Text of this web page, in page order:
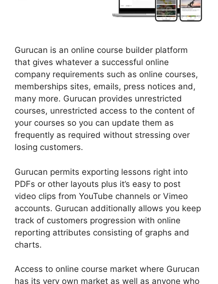
Gurucan is an online course builder platform
that gives whatever a successful online
company requirements such as online courses,
memberships sites, emails, press notices and,
many more. Gurucan provides unrestricted
courses, unrestricted access to the content of
your courses so you can update them as
frequently as required without stressing over
losing customers.
Gurucan permits exporting lessons right into
PDFs or other layouts plus it’s easy to post
video clips from YouTube channels or Vimeo
accounts. Gurucan additionally allows you keep
track of customers progression with online
reporting attributes consisting of graphs and
charts.
Access to online course market where Gurucan
has its very own market as well as anyone who